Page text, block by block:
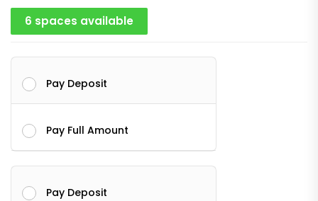
6 spaces available
Pay Deposit
Pay Full Amount
Pay Deposit